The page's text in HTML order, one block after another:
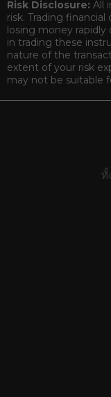
Risk Disclosure: All
risk. Trading
losing money rapidly
in trading these
nature of the
extent of your risk
may not be suitable
ทั้